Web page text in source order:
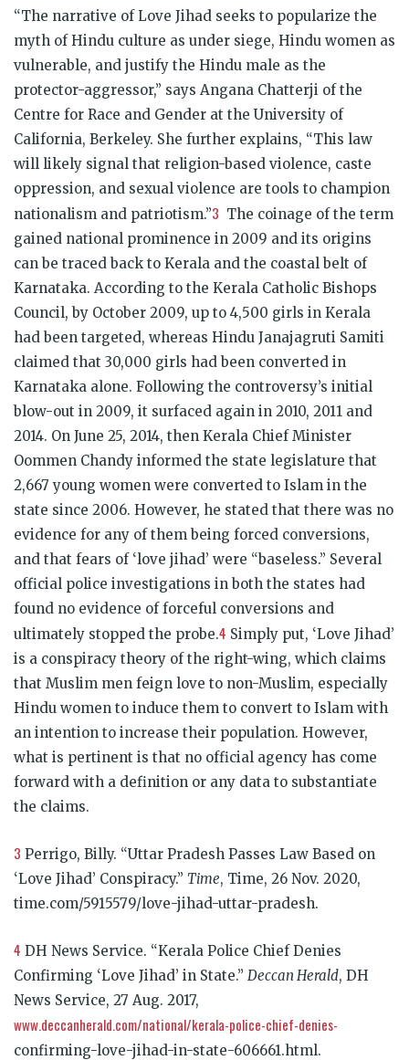
“The narrative of Love Jihad seeks to popularize the
myth of Hindu culture as under siege, Hindu women as
vulnerable, and justify the Hindu male as the
protector-aggressor,” says Angana Chatterji of the
Centre for Race and Gender at the University of
California, Berkeley. She further explains, “This law
will likely signal that religion-based violence, caste
oppression, and sexual violence are tools to champion
nationalism and patriotism.”3 The coinage of the term
gained national prominence in 2009 and its origins
can be traced back to Kerala and the coastal belt of
Karnataka. According to the Kerala Catholic Bishops
Council, by October 2009, up to 4,500 girls in Kerala
had been targeted, whereas Hindu Janajagruti Samiti
claimed that 30,000 girls had been converted in
Karnataka alone. Following the controversy’s initial
blow-out in 2009, it surfaced again in 2010, 2011 and
2014. On June 25, 2014, then Kerala Chief Minister
Oommen Chandy informed the state legislature that
2,667 young women were converted to Islam in the
state since 2006. However, he stated that there was no
evidence for any of them being forced conversions,
and that fears of ‘love jihad’ were “baseless.” Several
official police investigations in both the states had
found no evidence of forceful conversions and
ultimately stopped the probe.4 Simply put, ‘Love Jihad’
is a conspiracy theory of the right-wing, which claims
that Muslim men feign love to non-Muslim, especially
Hindu women to induce them to convert to Islam with
an intention to increase their population. However,
what is pertinent is that no official agency has come
forward with a definition or any data to substantiate
the claims.
3 Perrigo, Billy. “Uttar Pradesh Passes Law Based on
‘Love Jihad’ Conspiracy.” Time, Time, 26 Nov. 2020,
time.com/5915579/love-jihad-uttar-pradesh.
4 DH News Service. “Kerala Police Chief Denies
Confirming ‘Love Jihad’ in State.” Deccan Herald, DH
News Service, 27 Aug. 2017,
www.deccanherald.com/national/kerala-police-chief-denies-
confirming-love-jihad-in-state-606661.html.